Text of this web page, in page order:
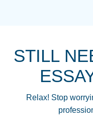
STILL
Relax! Stop